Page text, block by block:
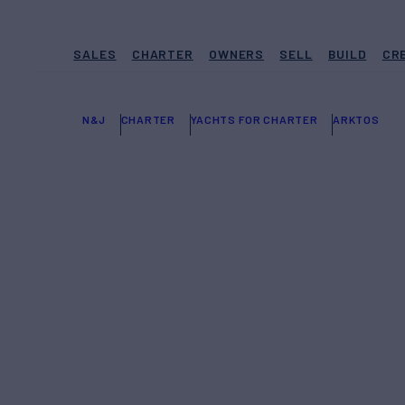
SALES CHARTER OWNERS SELL BUILD
N&J CHARTER YACHTS FOR CHARTER ARKTOS